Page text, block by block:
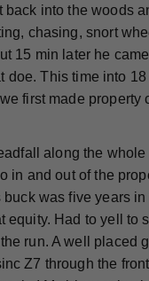
back into the woods
chasing, snort
15 min later he
doe. This time into
first made property
along the whole
in and out of the
was five years
equity. Had to yell to
run. A well placed
Z7 through the